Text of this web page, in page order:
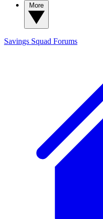
Savings Squad Forums